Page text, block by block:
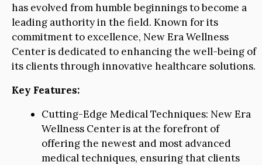
has evolved from humble beginnings to become a
leading authority in the field. Known for its
commitment to excellence, New Era Wellness
Center is dedicated to enhancing the well-being of
its clients through innovative healthcare solutions.
Key Features:
Cutting-Edge Medical Techniques: New Era
Wellness Center is at the forefront of
offering the newest and most advanced
medical techniques, ensuring that clients